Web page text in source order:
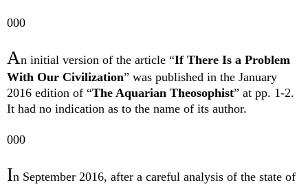
000
An initial version of the article “If There Is a Problem
With Our Civilization” was published in the January
2016 edition of “The Aquarian Theosophist” at pp. 1-2.
It had no indication as to the name of its author.
000
In September 2016, after a careful analysis of the state of